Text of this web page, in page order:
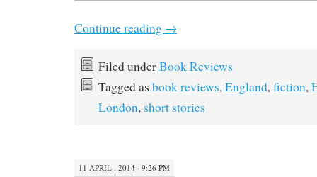
Continue reading →
Filed underBook Reviews
Tagged as book reviews,England,fiction,
London, short stories
11 APRIL , 2014 · 9:26 PM